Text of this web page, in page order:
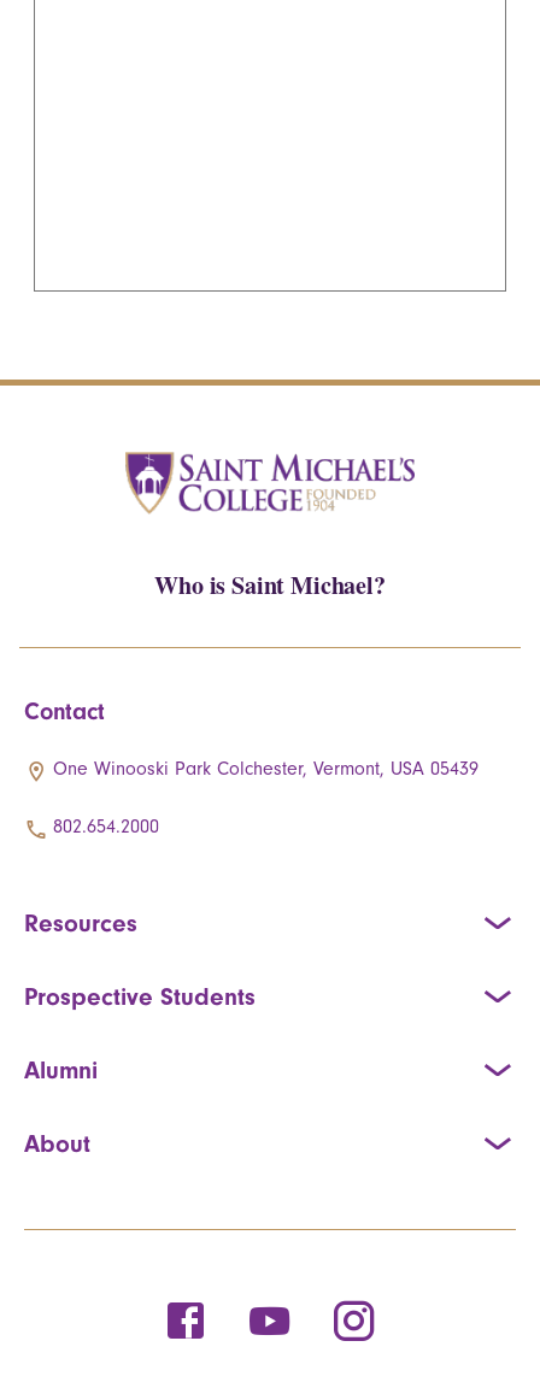
Who is Saint Michael?
Contact
One Winooski Park Colchester, Vermont, USA 05439
802.654.2000
Resources
Prospective Students
Alumni
About